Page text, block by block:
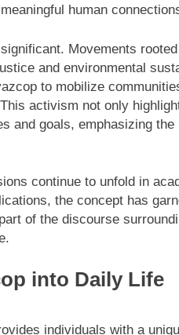
human
Movements
and environmental
to mobilize
activism not only
and goals, emphasizing the
continue to unfold in
the concept has
of the discourse
into Daily Life
individuals with a